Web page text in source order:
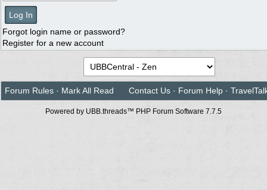
Forgot login name or password?
Register for a new account
Forum Rules · Mark All Read Contact Us · Forum Help ·
Powered by UBB.threads™ PHP Forum Software 7.7.5